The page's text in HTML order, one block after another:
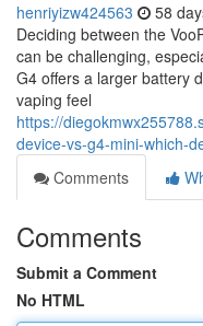
henriyizw424563 58
Deciding between the
can be challenging,
G4 offers a larger battery
vaping feel
https://
device-vs-g4-mini-which-
Comments
Comments
Submit a Comment
No HTML